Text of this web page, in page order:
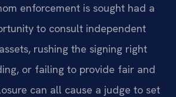
enforcement is sought had a
to consult independent
rushing the signing right
or failing to provide fair and
can all cause a judge to set